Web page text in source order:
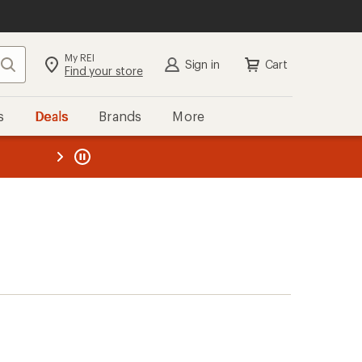
Search My REI
Find your store Sign in Cart
Deals Brands More
REI